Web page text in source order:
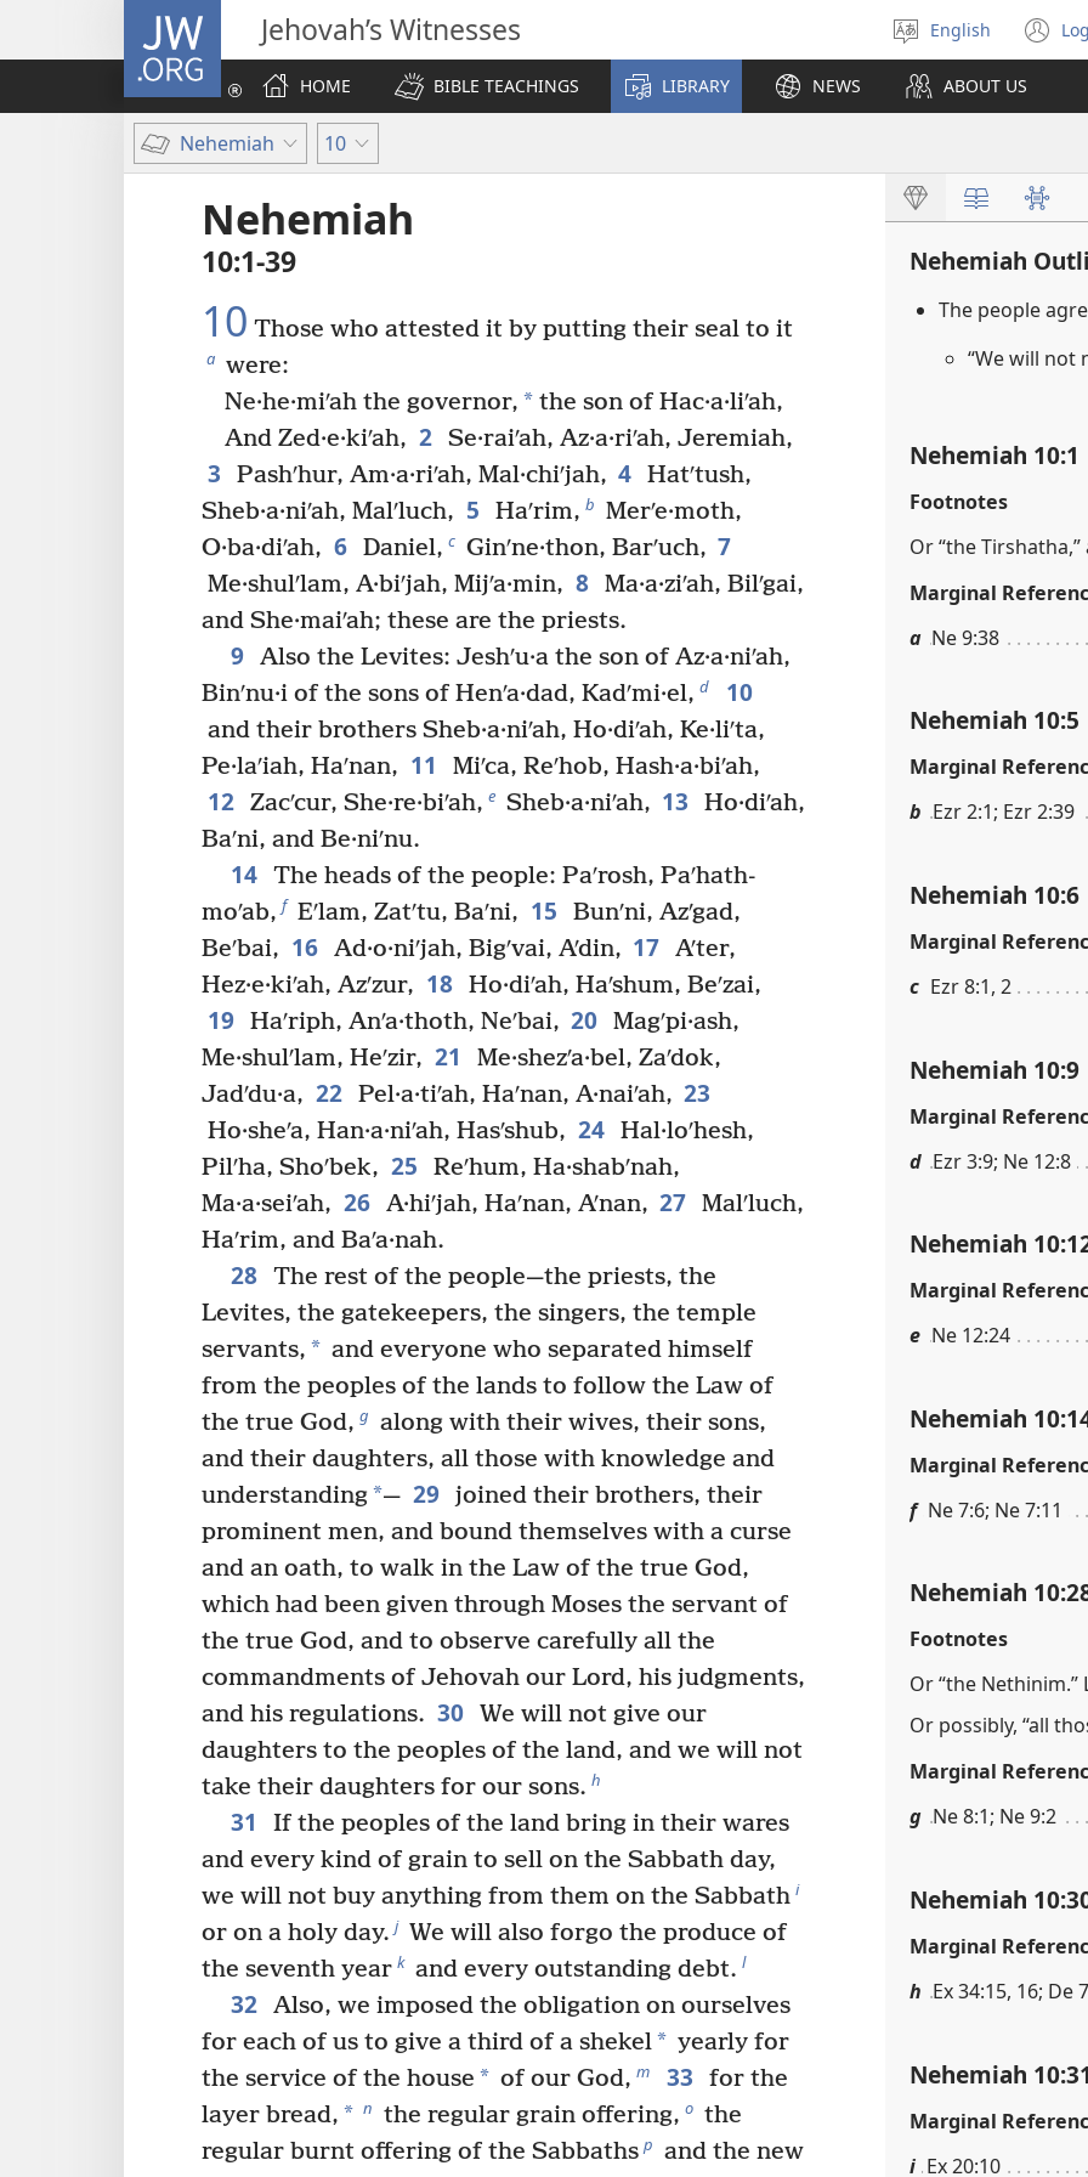
JW.ORG Jehovah’s Witnesses
Select
language
English
HOME
BIBLE TEACHINGS LIBRARY NEWS ABOUT US
Nehemiah 10
Nehemiah
10:1-39
10 Those who attested it by putting their seal to it
a were:
Ne·he·miʹah the governor, * the son of Hac·a·liʹah,
And Zed·e·kiʹah, 2 Se·raiʹah, Az·a·riʹah, Jeremiah,
3 Pashʹhur, Am·a·riʹah, Mal·chiʹjah, 4 Hatʹtush,
Sheb·a·niʹah, Malʹluch, 5 Haʹrim, b Merʹe·moth,
O·ba·diʹah, 6 Daniel, c Ginʹne·thon, Barʹuch, 7
Me·shulʹlam, A·biʹjah, Mijʹa·min, 8 Ma·a·ziʹah, Bilʹgai,
and She·maiʹah; these are the priests.
9 Also the Levites: Jeshʹu·a the son of Az·a·niʹah,
Binʹnu·i of the sons of Henʹa·dad, Kadʹmi·el, d 10
and their brothers Sheb·a·niʹah, Ho·diʹah, Ke·liʹta,
Pe·laʹiah, Haʹnan, 11 Miʹca, Reʹhob, Hash·a·biʹah,
12 Zacʹcur, She·re·biʹah, e Sheb·a·niʹah, 13
Ho·diʹah,
Baʹni, and Be·niʹnu.
14 The heads of the people: Paʹrosh, Paʹhath-
moʹab, f Eʹlam, Zatʹtu, Baʹni, 15
Bunʹni, Azʹgad,
Beʹbai, 16 Ad·o·niʹjah, Bigʹvai, Aʹdin, 17 Aʹter,
Hez·e·kiʹah, Azʹzur, 18 Ho·diʹah, Haʹshum, Beʹzai,
19 Haʹriph, Anʹa·thoth, Neʹbai, 20 Magʹpi·ash,
Me·shulʹlam, Heʹzir, 21
Me·shezʹa·bel, Zaʹdok,
Jadʹdu·a, 22 Pel·a·tiʹah, Haʹnan, A·naiʹah, 23
Ho·sheʹa, Han·a·niʹah, Hasʹshub, 24 Hal·loʹhesh,
Pilʹha, Shoʹbek, 25
Reʹhum, Ha·shabʹnah,
Ma·a·seiʹah, 26 A·hiʹjah, Haʹnan, Aʹnan, 27 Malʹluch,
Haʹrim, and Baʹa·nah.
28 The rest of the people—the priests, the
Levites, the gatekeepers, the singers, the temple
servants, * and everyone who separated himself
from the peoples of the lands to follow the Law of
the true God, g along with their wives, their sons,
and their daughters, all those with knowledge and
understanding*— 29 joined their brothers, their
prominent men, and bound themselves with a curse
and an oath, to walk in the Law of the true God,
which had been given through Moses the servant of
the true God, and to observe carefully all the
commandments of Jehovah our Lord, his judgments,
and his regulations. 30 We will not give our
daughters to the peoples of the land, and we will not
take their daughters for our sons. h
31
If the peoples of the land bring in their wares
and every kind of grain to sell on the Sabbath day,
we will not buy anything from them on the Sabbath i
or on a holy day. j We will also forgo the produce of
the seventh year k and every outstanding debt. l
32 Also, we imposed the obligation on ourselves
for each of us to give a third of a shekel* yearly for
the service of the house * of our God, m 33
for the
layer bread, * n the regular grain offering, o the
regular burnt offering of the Sabbaths p and the new
Nehemiah
The people
“We will not
Nehemiah 10:1
Footnotes
Or “the
Marginal
a Ne 9:38
Nehemiah 10:5
Marginal
b Ezr 2:1; Ezr 2:39
Nehemiah 10:6
Marginal
c Ezr 8:1, 2
Nehemiah 10:9
Marginal
d Ezr 3:9; Ne 12:8
Nehemiah
Marginal
e Ne 12:24
Nehemiah
Marginal
f Ne 7:6; Ne 7:11
Nehemiah
Footnotes
Or “the Nethinim.”
Or possibly, “all
Marginal
g Ne 8:1; Ne 9:2
Nehemiah
Marginal
h Ex 34:15, 16; De
Nehemiah 10:31
Marginal
i Ex 20:10